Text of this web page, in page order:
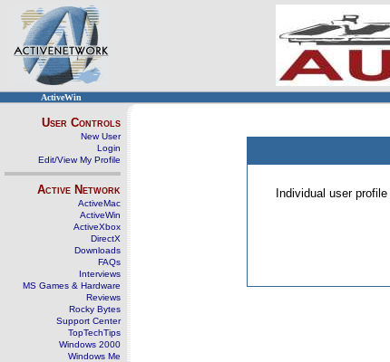
ActiveWin
User Controls
New User
Login
Edit/View My Profile
Active Network
ActiveMac
ActiveWin
ActiveXbox
DirectX
Downloads
FAQs
Interviews
MS Games & Hardware
Reviews
Rocky Bytes
Support Center
TopTechTips
Windows 2000
Windows Me
Individual user